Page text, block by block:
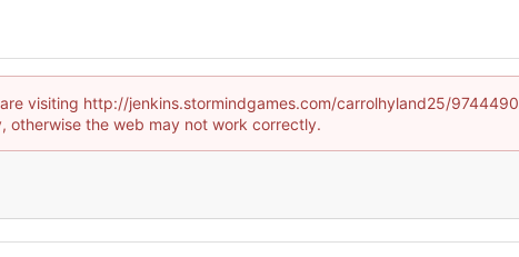
visiting http://jenkins.stormindgames.com/carrolhyland25/9744490
otherwise the web may not work correctly.